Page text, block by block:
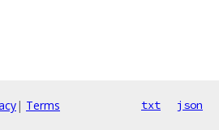
| Terms txt json